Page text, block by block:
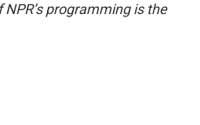
programming is the